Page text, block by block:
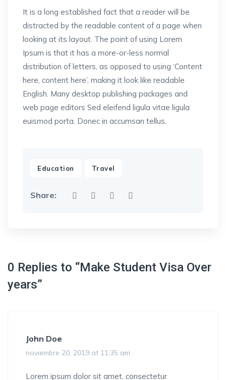
It is a long established fact that a reader will be
distracted by the readable content of a page when
looking at its layout. The point of using Lorem
Ipsum is that it has a more-or-less normal
distribution of letters, as opposed to using ‘Content
here, content here’, making it look like readable
English. Many desktop publishing packages and
web page editors Sed eleifend ligula vitae ligula
euismod porta. Donec in accumsan tellus.
Education Travel
Share:
0 Replies to “Make Student Visa Over
years”
John Doe
noviembre 20, 2019 at 11:35 am
Lorem ipsum dolor sit amet, consectetur